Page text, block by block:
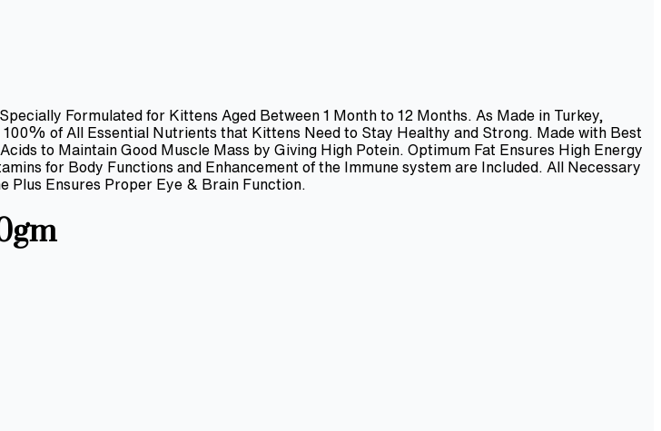
Formulated for Kittens Aged Between 1 Month to 12 Months. As Made in Turkey,
of All Essential Nutrients that Kittens Need to Stay Healthy and Strong. Made with Best
to Maintain Good Muscle Mass by Giving High Potein. Optimum Fat Ensures High Energy
for Body Functions and Enhancement of the Immune system are Included. All Necessary
Plus Ensures Proper Eye & Brain Function.